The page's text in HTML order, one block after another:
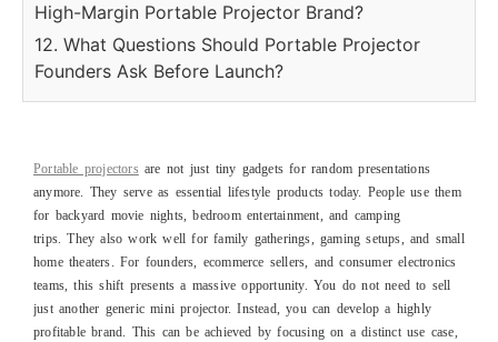
High-Margin Portable Projector Brand?
12. What Questions Should Portable Projector
Founders Ask Before Launch?
Portable projectorsare not just tiny gadgets for random presentations
anymore. They serve as essential lifestyle products today. People use them
for backyard movie nights, bedroom entertainment, and camping
trips. They also work well for family gatherings, gaming setups, and small
home theaters. For founders, ecommerce sellers, and consumer electronics
teams, this shift presents a massive opportunity. You do not need to sell
just another generic mini projector. Instead, you can develop a highly
profitable brand. This can be achieved by focusing on a distinct use case,